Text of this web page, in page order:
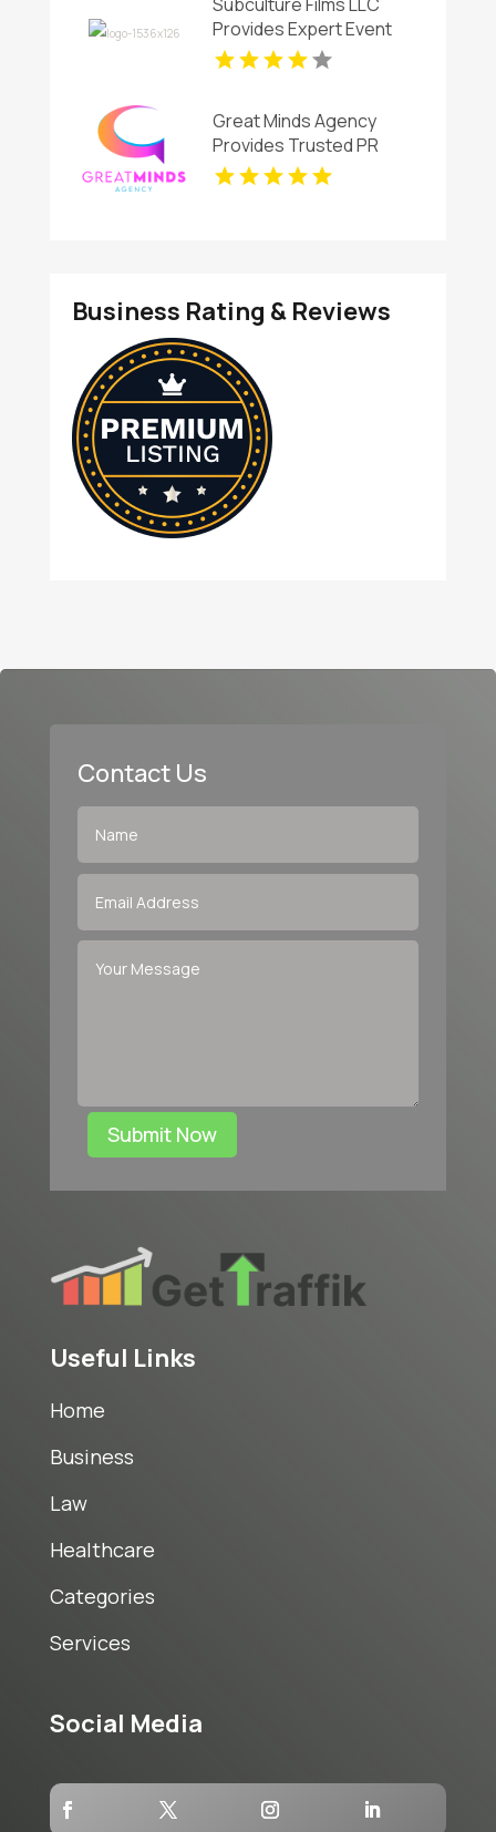
Provides Expert Event
Videographer in New
Haven,CT
Great Minds Agency
Provides Trusted PR
Services In Ruston LA
Business Rating & Reviews
Contact Us
Submit Now
Useful Links
Home
Business
Law
Healthcare
Categories
Services
Social Media